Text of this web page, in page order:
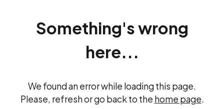
Something's wrong
here...
We found an error while loading this page.
Please, refresh or go back to the home page.